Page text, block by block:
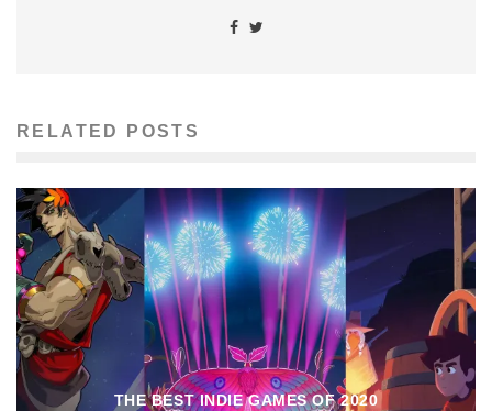
RELATED POSTS
THE BEST INDIE GAMES OF 2020